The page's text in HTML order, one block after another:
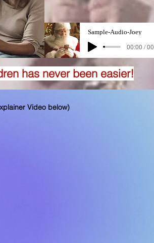
Sample-Audio-Joey
00:00 /
has never been easier!
Video below)